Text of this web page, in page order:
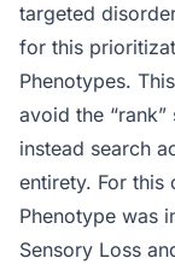
targeted
for this
Phenotypes.
avoid the
instead search
entirety. For this
Phenotype was
Sensory Loss